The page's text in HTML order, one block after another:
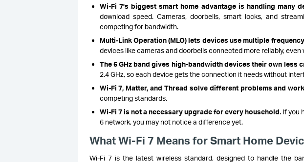
Wi-Fi 7's biggest smart home advantage is handling many
download speed. Cameras, doorbells, smart locks, and
competing for bandwidth.
Multi-Link Operation (MLO) lets devices use multiple
devices like cameras and doorbells connected more reliably,
The 6 GHz band gives high-bandwidth devices their own less
2.4 GHz, so each device gets the connection it needs without
Wi-Fi 7, Matter, and Thread solve different problems and
competing standards.
Wi-Fi 7 is not a necessary upgrade for every household. If you
6 network, you may not notice a difference yet.
What Wi-Fi 7 Means for Smart Home
Wi-Fi 7 is the latest wireless standard, designed to handle the